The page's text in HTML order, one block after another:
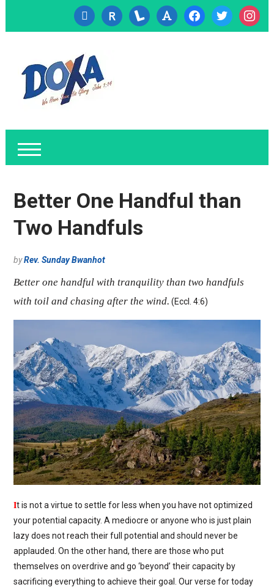
cc-
visa
researcherid
lanyrd font facebooktwitter
Better One Handful than
Two Handfuls
byRev. Sunday Bwanhot
Better one handful with tranquility than two handfuls
with toil and chasing after the wind. (Eccl. 4:6)
It is not a virtue to settle for less when you have not optimized
your potential capacity. A mediocre or anyone who is just plain
lazy does not reach their full potential and should never be
applauded. On the other hand, there are those who put
themselves on overdrive and go ‘beyond’ their capacity by
sacrificing everything to achieve their goal. Our verse for today